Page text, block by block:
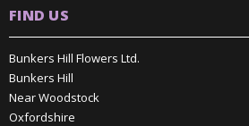
FIND US
Bunkers Hill Flowers Ltd.
Bunkers Hill
Near Woodstock
Oxfordshire